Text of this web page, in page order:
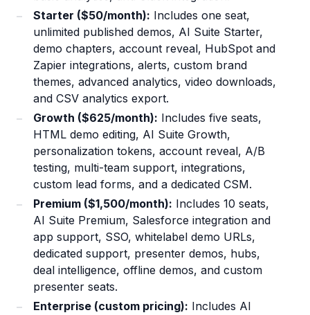
Starter ($50/month): Includes one seat,
unlimited published demos, AI Suite Starter,
demo chapters, account reveal, HubSpot and
Zapier integrations, alerts, custom brand
themes, advanced analytics, video downloads,
and CSV analytics export.
Growth ($625/month): Includes five seats,
HTML demo editing, AI Suite Growth,
personalization tokens, account reveal, A/B
testing, multi-team support, integrations,
custom lead forms, and a dedicated CSM.
Premium ($1,500/month): Includes 10 seats,
AI Suite Premium, Salesforce integration and
app support, SSO, whitelabel demo URLs,
dedicated support, presenter demos, hubs,
deal intelligence, offline demos, and custom
presenter seats.
Enterprise (custom pricing): Includes AI